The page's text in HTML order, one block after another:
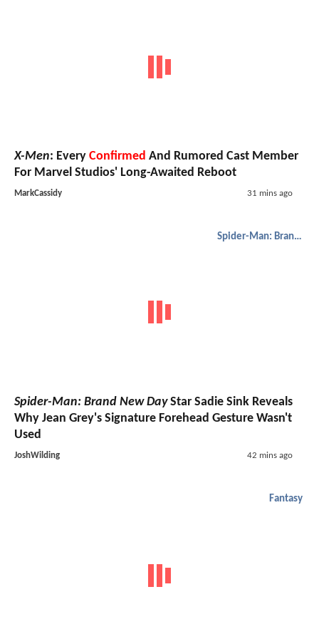
X-Men: Every Confirmed And Rumored Cast Member
For Marvel Studios' Long-Awaited Reboot
MarkCassidy 31 mins ago
Spider-Man: Brand New Day
Spider-Man: Brand New DayStar Sadie Sink Reveals
Why Jean Grey's Signature Forehead Gesture Wasn't
Used
JoshWilding 42 mins ago
Fantasy